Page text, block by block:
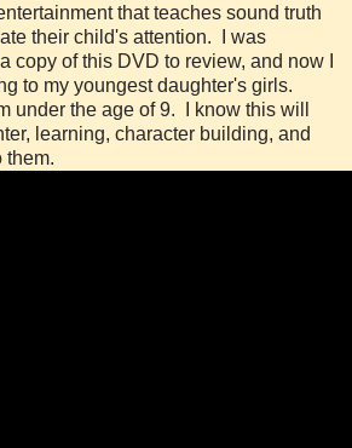
that teaches sound truth
their child's attention.
I was
copy of this DVD to review, and now I
to my youngest daughter's girls.
under the age of 9.
I know this will
learning, character ­building, and
them.